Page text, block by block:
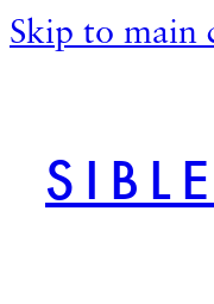
Skip to main